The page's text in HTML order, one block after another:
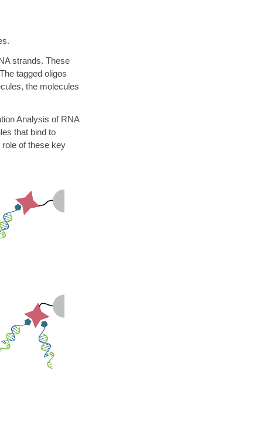
strands. These
tagged oligos
the molecules
Analysis of RNA
that bind to
of these key